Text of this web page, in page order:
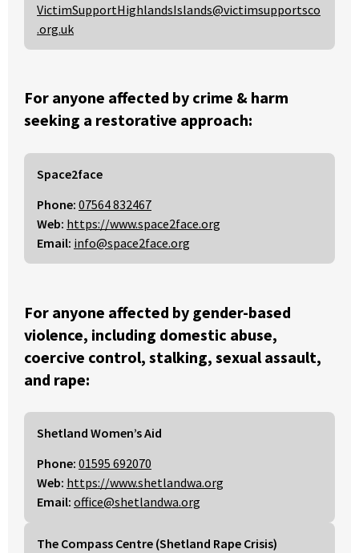
VictimSupportHighlandsIslands@victimsupportsco
.org.uk
For anyone affected by crime & harm
seeking a restorative approach:
Space2face
Phone: 07564 832467
Web: https://www.space2face.org
Email: info@space2face.org
For anyone affected by gender-based
violence, including domestic abuse,
coercive control, stalking, sexual assault,
and rape:
Shetland Women’s Aid
Phone: 01595 692070
Web: https://www.shetlandwa.org
Email: office@shetlandwa.org
The Compass Centre (Shetland Rape Crisis)